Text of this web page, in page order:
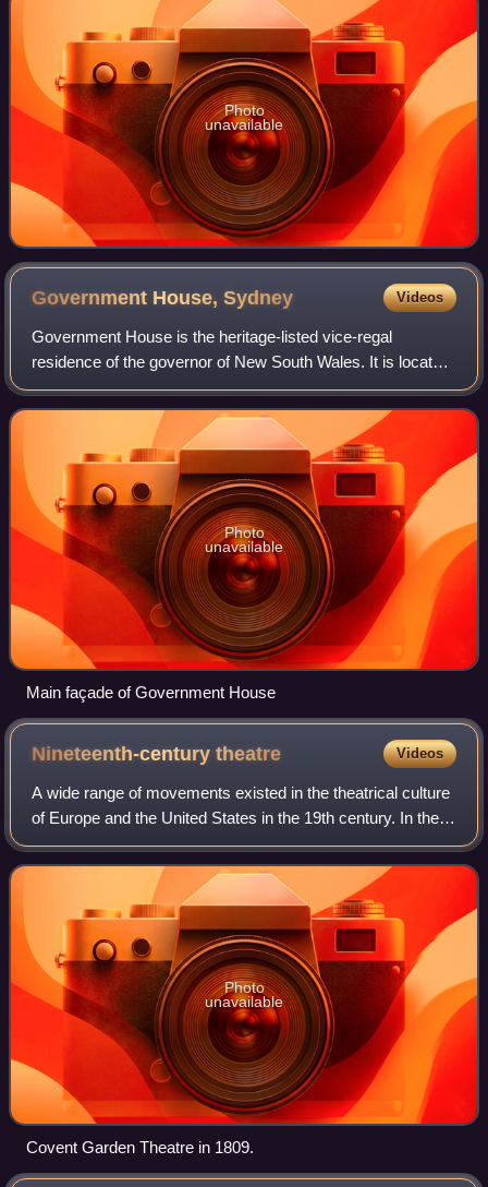
Photo
unavailable
Government House,Sydney Videos
Government House is the heritage-listed vice-regal
residence of the governor of New South Wales. It is located
on Conservatorium Road in the Sydney central business
district, adjacent to the Royal Bot
Photo
unavailable
Main façade of Government House
Nineteenth-centurytheatre Videos
A wide range of movements existed in the theatrical culture
of Europe and the United States in the 19th century. In the
West, they include Romanticism, melodrama, the well-
made plays of Scribe and Sar
Photo
unavailable
Covent Garden Theatre in 1809.